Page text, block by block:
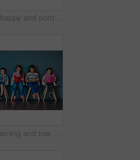
Above, happy and portrait of kids on floor for playing, friendship and bonding in classroom. Diversity, youth and group of children smile in circle for learning, education and development at school
Kids, learning and row with books in studio for knowledge, development and studying for test. Chair, children and students reading with youth for scholarship, school education and academic growth